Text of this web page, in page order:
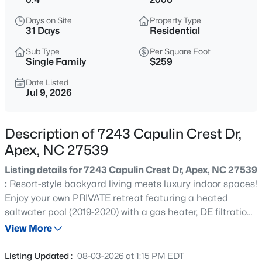
$1,925,000
5
Beds
5200
Sqft
3121 Westonview Ct, Apex, NC 27523
MLS#: 10185282
$791,630 Active
Beds Baths Sqft
Days on Site
31 Days
Property Type
Residential
Sub Type
Single Family
Per Square Foot
$259
Date Listed
Jul 9, 2026
Description of 7243 Capulin Crest Dr,
Apex, NC 27539
Listing details for 7243 Capulin Crest Dr, Apex, NC 27539
: Resort-style backyard living meets luxury indoor spaces!
Enjoy your own PRIVATE retreat featuring a heated
saltwater pool (2019-2020) with a gas heater, DE filtration
system, and depths ranging from approximately 3 to 6.5
the perfect setting for relaxing, entertaining, or enjoying
View More
Listing Updated : 08-03-2026 at 1:15 PM EDT